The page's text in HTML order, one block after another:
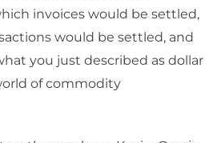
invoices would be settled,
would be settled, and
you just described as dollar
of commodity